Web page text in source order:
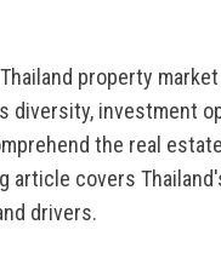
property
diversity, investment
the real
article covers
drivers.